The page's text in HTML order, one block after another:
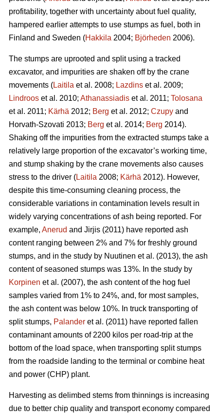
profitability, together with uncertainty about fuel quality,
hampered earlier attempts to use stumps as fuel, both in
Finland and Sweden (Hakkila 2004; Björheden 2006).
The stumps are uprooted and split using a tracked
excavator, and impurities are shaken off by the crane
movements (Laitila et al. 2008; Lazdins et al. 2009;
Lindroos et al. 2010; Athanassiadis et al. 2011; Tolosana
et al. 2011; Kärhä 2012; Berg et al. 2012; Czupy and
Horvath-Szovati 2013; Berg et al. 2014; Berg 2014).
Shaking off the impurities from the extracted stumps take a
relatively large proportion of the excavator’s working time,
and stump shaking by the crane movements also causes
stress to the driver (Laitila 2008; Kärhä 2012). However,
despite this time-consuming cleaning process, the
considerable variations in contamination levels result in
widely varying concentrations of ash being reported. For
example, Anerud and Jirjis (2011) have reported ash
content ranging between 2% and 7% for freshly ground
stumps, and in the study by Nuutinen et al. (2013), the ash
content of seasoned stumps was 13%. In the study by
Korpinen et al. (2007), the ash content of the hog fuel
samples varied from 1% to 24%, and, for most samples,
the ash content was below 10%. In truck transporting of
split stumps, Palander et al. (2011) have reported fallen
contaminant amounts of 2200 kilos per road-trip at the
bottom of the load space, when transporting split stumps
from the roadside landing to the terminal or combine heat
and power (CHP) plant.
Harvesting as delimbed stems from thinnings is increasing
due to better chip quality and transport economy compared